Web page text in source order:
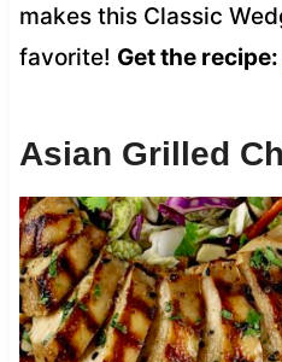
makes this Classic
favorite! Get the recipe:
Asian Grilled